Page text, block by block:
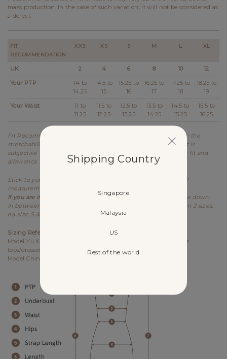
mass production. In the case of such variation, it will not be considered as
a defect.
FIT
RECOMMENDATION
XXS XS S M L XL
UK 2 4 6 8 10
12
Your PTP
14 to
14.25
14.5 to
15
15.25 to
16
16.25 to
17
17.25 to
18
18.25 to
19
Your Waist
11 to
11.25
11.5 to
12.25
12.5 to
13.25
13.5 to
14.25
14.5 to
15.25
15.5 to
16.25
Fit Recommendation is a general guide determined based on the
stretchability and allowance of each design. Kindly note that it is
subjective to every individual's body shape and preference for fit and
allowance.
Stick to your usual sizing for Lovet. Refer to the stretched PTP
measurement as item is meant to be worn stretched.
If you are in between sizes for PTP,best recommended to size down.
In between sizes refers to your measurements falling between 2 sizes,
eg size S & M.
Sizing References
Model Yu Xin UK6, 173cm (PTP 15.25", Waist 12") wears size S for
tops/dresses/outerwears/one-pieces and size XS for bottoms.
Model Chin UK4, 170cm (PTP 14.5", Waist 11.5") wears size XS.
Shipping Country
Singapore
Malaysia
US
Rest of the world